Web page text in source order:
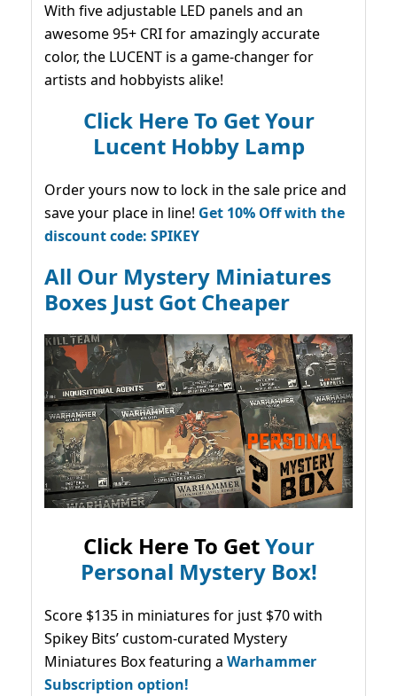
With five adjustable LED panels and an
awesome 95+ CRI for amazingly accurate
color, the LUCENT is a game-changer for
artists and hobbyists alike!
Click Here To Get Your
Lucent Hobby Lamp
Order yours now to lock in the sale price and
save your place in line! Get 10% Off with the
discount code: SPIKEY
All Our Mystery Miniatures
Boxes Just Got Cheaper
Click Here To GetYour
Personal Mystery Box!
Score $135 in miniatures for just $70 with
Spikey Bits’ custom-curated Mystery
Miniatures Box featuring a Warhammer
Subscription option!